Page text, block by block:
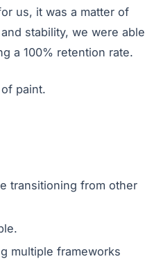
us, it was a matter of
stability, we were able
a 100% retention rate.
paint.
transitioning from other
multiple frameworks